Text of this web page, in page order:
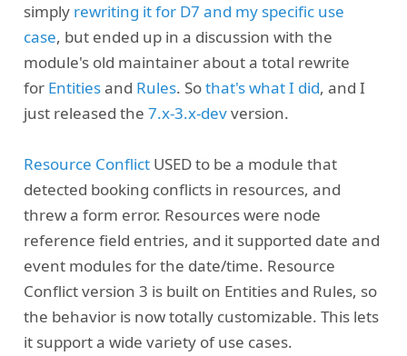
simply rewriting it for D7 and my specific use
case, but ended up in a discussion with the
module's old maintainer about a total rewrite
for Entitiesand Rules. Sothat's what I did, and I
just released the 7.x-3.x-devversion.
Resource ConflictUSED to be a module that
detected booking conflicts in resources, and
threw a form error. Resources were node
reference field entries, and it supported date and
event modules for the date/time. Resource
Conflict version 3 is built on Entities and Rules, so
the behavior is now totally customizable. This lets
it support a wide variety of use cases.